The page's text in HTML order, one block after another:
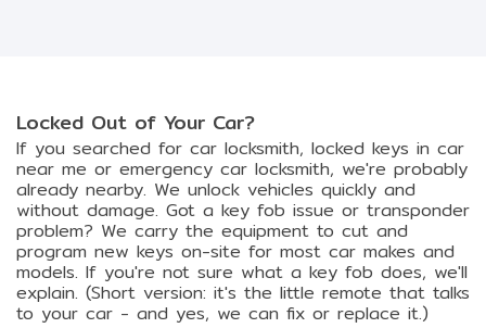
Locked Out of Your Car?
If you searched for car locksmith, locked keys in car
near me or emergency car locksmith, we're probably
already nearby. We unlock vehicles quickly and
without damage. Got a key fob issue or transponder
problem? We carry the equipment to cut and
program new keys on-site for most car makes and
models. If you're not sure what a key fob does, we'll
explain. (Short version: it's the little remote that talks
to your car - and yes, we can fix or replace it.)